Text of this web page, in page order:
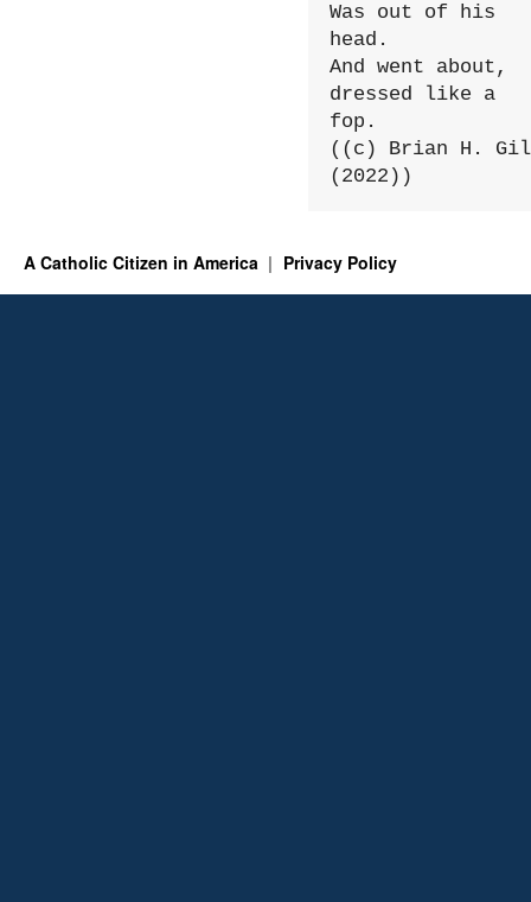
Was out of his
head.
And went about,
dressed like a
fop.
((c) Brian H.
(2022))
A Catholic Citizen in America Privacy Policy